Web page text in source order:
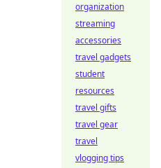
organization
streaming
accessories
travel gadgets
student
resources
travel gifts
travel gear
travel
vlogging tips